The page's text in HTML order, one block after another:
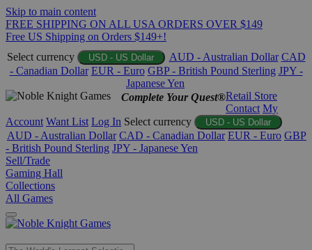
Skip to main content
FREE SHIPPING ON ALL USA ORDERS OVER $149
Free US Shipping on Orders $149+!
Select currency
USD - US Dollar AUD - Australian Dollar CAD
- Canadian Dollar EUR - Euro GBP - British Pound Sterling JPY -
Japanese Yen
Complete Your Quest®Retail Store
Contact My
Account Want List Log In Select currency USD - US Dollar
AUD - Australian Dollar CAD - Canadian Dollar EUR - Euro GBP
- British Pound Sterling JPY - Japanese Yen
Sell/Trade
Gaming Hall
Collections
All Games